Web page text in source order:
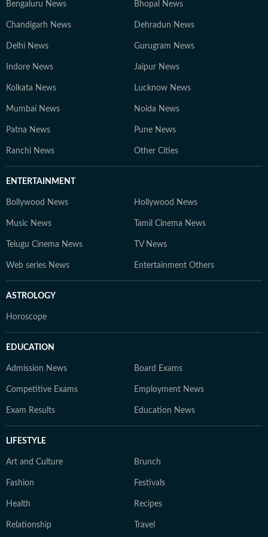
Bengaluru News Bhopal News
Chandigarh News Dehradun News
Delhi News Gurugram News
Indore News Jaipur News
Kolkata News Lucknow News
Mumbai News Noida News
Patna News Pune News
Ranchi News Other Cities
ENTERTAINMENT
Bollywood News Hollywood News
Music News Tamil Cinema News
Telugu Cinema News TV News
Web series News Entertainment Others
ASTROLOGY
Horoscope
EDUCATION
Admission News Board Exams
Competitive Exams Employment News
Exam Results Education News
LIFESTYLE
Art and Culture Brunch
Fashion Festivals
Health Recipes
Relationship Travel